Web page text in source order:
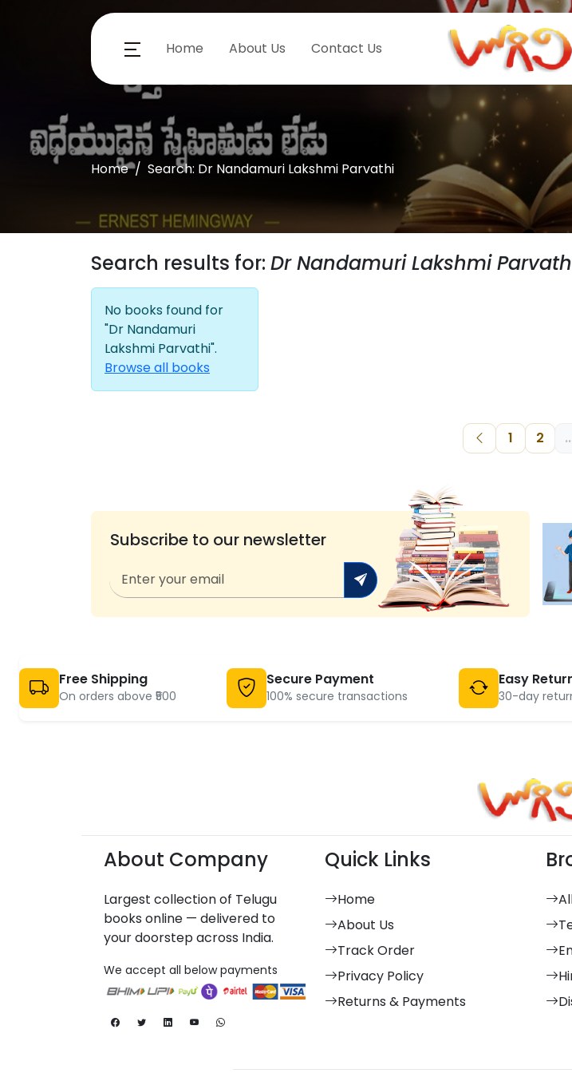
Home About Us Contact Us
Home Search: Dr Nandamuri Lakshmi Parvathi
Search results for: Dr Nandamuri Lakshmi
No books found for
"Dr Nandamuri
Lakshmi Parvathi".
Browse all books
1 2
Subscribe to our newsletter
Free Shipping
On orders above ₹500
Secure Payment
100% secure transactions
Easy
30-day
About Company
Largest collection of Telugu
books online — delivered to
your doorstep across India.
We accept all below payments
Quick Links
Home
About Us
Track Order
Privacy Policy
Returns & Payments